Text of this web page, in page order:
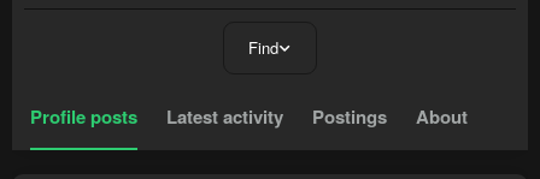
Find
Profile posts Latest activity Postings About